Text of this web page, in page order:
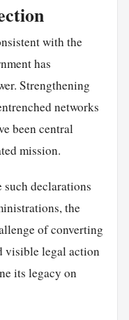
with the
has
Strengthening
networks
been central
mission.
declarations
the
of converting
visible legal action
its legacy on